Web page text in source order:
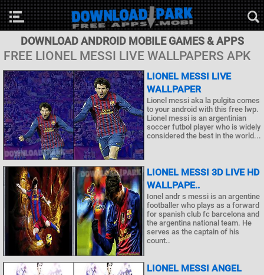
DOWNLOAD ANDROID MOBILE GAMES & APPS
FREE LIONEL MESSI LIVE WALLPAPERS APK
LIONEL MESSI LIVE
WALLPAPER
Lionel messi aka la pulgita comes
to your android with this free lwp.
Lionel messi is an argentinian
soccer futbol player who is widely
considered the best in the world...
LIONEL MESSI 3D LIVE HD
WALLPAPE..
Ionel andr s messi is an argentine
footballer who plays as a forward
for spanish club fc barcelona and
the argentina national team. He
serves as the captain of his
count..
LIONEL MESSI ANGEL